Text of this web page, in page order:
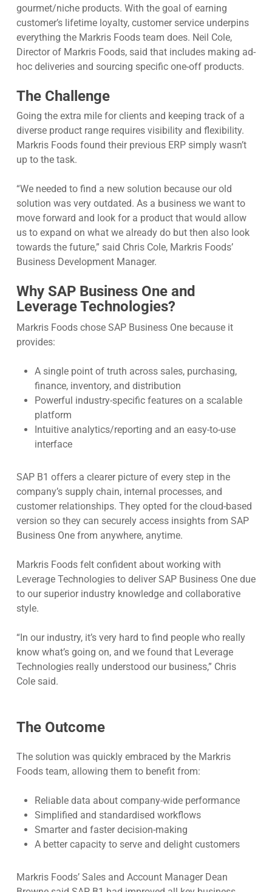
gourmet/niche products. With the goal of earning
customer’s lifetime loyalty, customer service underpins
everything the Markris Foods team does. Neil Cole,
Director of Markris Foods, said that includes making ad-
hoc deliveries and sourcing specific one-off products.
The Challenge
Going the extra mile for clients and keeping track of a
diverse product range requires visibility and flexibility.
Markris Foods found their previous ERP simply wasn’t
up to the task.
“We needed to find a new solution because our old
solution was very outdated. As a business we want to
move forward and look for a product that would allow
us to expand on what we already do but then also look
towards the future,” said Chris Cole, Markris Foods’
Business Development Manager.
Why SAP Business One and
Leverage Technologies?
Markris Foods chose SAP Business One because it
provides:
A single point of truth across sales, purchasing,
finance, inventory, and distribution
Powerful industry-specific features on a scalable
platform
Intuitive analytics/reporting and an easy-to-use
interface
SAP B1 offers a clearer picture of every step in the
company’s supply chain, internal processes, and
customer relationships. They opted for the cloud-based
version so they can securely access insights from SAP
Business One from anywhere, anytime.
Markris Foods felt confident about working with
Leverage Technologies to deliver SAP Business One due
to our superior industry knowledge and collaborative
style.
“In our industry, it’s very hard to find people who really
know what’s going on, and we found that Leverage
Technologies really understood our business,” Chris
Cole said.
The Outcome
The solution was quickly embraced by the Markris
Foods team, allowing them to benefit from:
Reliable data about company-wide performance
Simplified and standardised workflows
Smarter and faster decision-making
A better capacity to serve and delight customers
Markris Foods’ Sales and Account Manager Dean